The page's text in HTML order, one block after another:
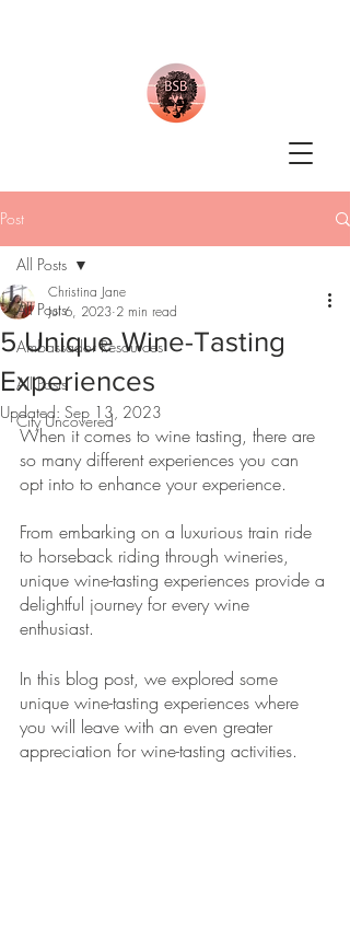
Post
All Posts
Ambassador Resources
All Posts
City Uncovered
All Posts
5 Unique Wine-Tasting
Experiences
Christina Jane
Jul 6, 2023 2 min read
Updated: Sep 13, 2023
When it comes to wine tasting, there are
so many different experiences you can
opt into to enhance your experience.
From embarking on a luxurious train ride
to horseback riding through wineries,
unique wine-tasting experiences provide a
delightful journey for every wine
enthusiast.
In this blog post, we explored some
unique wine-tasting experiences where
you will leave with an even greater
appreciation for wine-tasting activities.